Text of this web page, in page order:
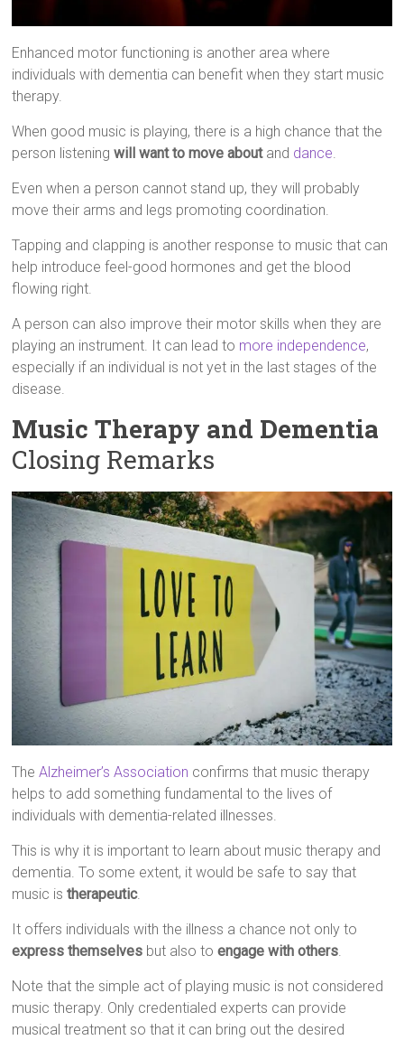
Enhanced motor functioning is another area where
individuals with dementia can benefit when they start music
therapy.
When good music is playing, there is a high chance that the
person listeningwill want to move aboutand dance
Even when a person cannot stand up, they will probably
move their arms and legs promoting coordination.
Tapping and clapping is another response to music that can
help introduce feel-good hormones and get the blood
flowing right.
A person can also improve their motor skills when they are
playing an instrument. It can lead to more independence,
especially if an individual is not yet in the last stages of the
disease.
Music Therapy and Dementia
Closing Remarks
TheAlzheimer’s Association confirms that music therapy
helps to add something fundamental to the lives of
individuals with dementia-related illnesses.
This is why it is important to learn about music therapy and
dementia. To some extent, it would be safe to say that
music istherapeutic.
It offers individuals with the illness a chance not only to
express themselves but also toengage with others
Note that the simple act of playing music is not considered
music therapy. Only credentialed experts can provide
musical treatment so that it can bring out the desired